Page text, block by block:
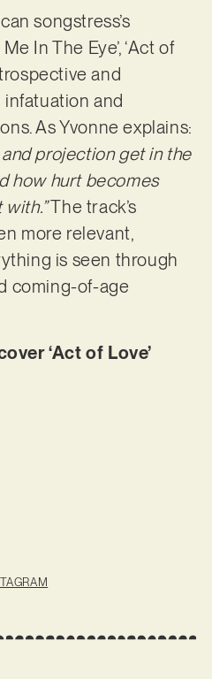
songstress’s
In The Eye’, ‘Act of
and
and
As Yvonne explains:
and projection get in the
how hurt becomes
with.”The track’s
more relevant,
is seen through
coming-of-age
‘Act of Love’